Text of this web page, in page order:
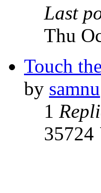
Last
Thu
Touch
by samnu
1
35724